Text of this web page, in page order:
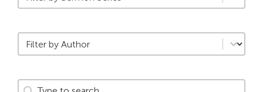
Filter by Author
Select content
Search
Search content